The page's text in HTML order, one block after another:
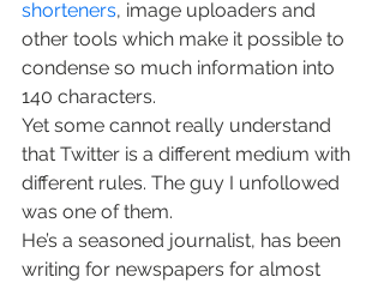
shorteners, image uploaders and
other tools which make it possible to
condense so much information into
140 characters.
Yet some cannot really understand
that Twitter is a different medium with
different rules. The guy I unfollowed
was one of them.
He’s a seasoned journalist, has been
writing for newspapers for almost